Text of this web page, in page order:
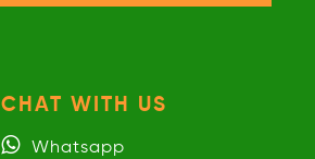
CHAT WITH US
Whatsapp